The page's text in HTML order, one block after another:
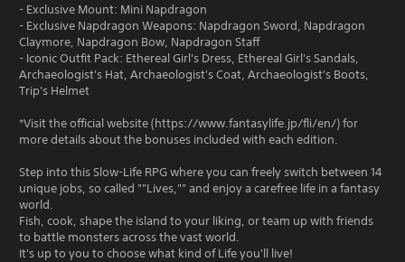
- Exclusive Mount: Mini Napdragon
- Exclusive Napdragon Weapons: Napdragon Sword, Napdragon
Claymore, Napdragon Bow, Napdragon Staff
- Iconic Outfit Pack: Ethereal Girl's Dress, Ethereal Girl's Sandals,
Archaeologist's Hat, Archaeologist's Coat, Archaeologist's Boots,
Trip's Helmet
*Visit the official website (https://www.fantasylife.jp/fli/en/) for
more details about the bonuses included with each edition.
Step into this Slow-Life RPG where you can freely switch between 14
unique jobs, so called ""Lives,"" and enjoy a carefree life in a fantasy
world.
Fish, cook, shape the island to your liking, or team up with friends
to battle monsters across the vast world.
It's up to you to choose what kind of Life you'll live!